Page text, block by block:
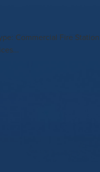
Commercial Fire